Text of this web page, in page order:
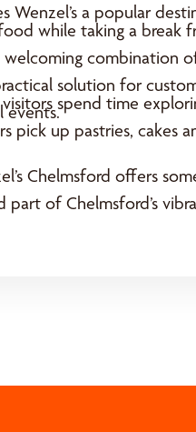
Wenzel’s a popular
while taking a break
welcoming combination
solution for
events.spend time
up pastries, cakes
Chelmsford offers
of Chelmsford’s